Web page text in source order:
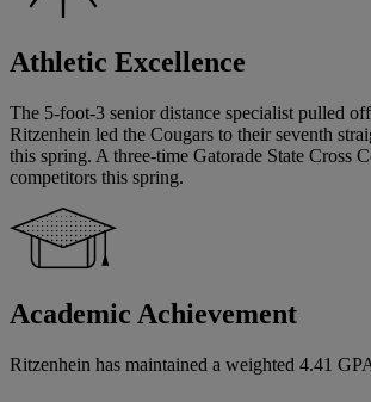
Athletic Excellence
The 5-foot-3 senior distance specialist pulled
Ritzenhein led the Cougars to their seventh
this spring. A three-time Gatorade State Cross
competitors this spring.
Academic Achievement
Ritzenhein has maintained a weighted 4.41